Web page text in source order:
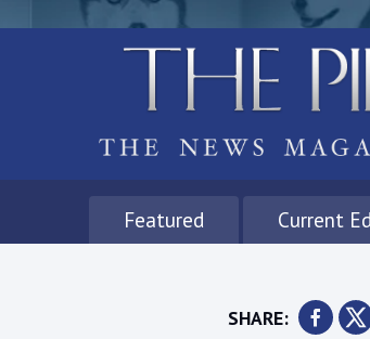
Featured Current
SHARE: